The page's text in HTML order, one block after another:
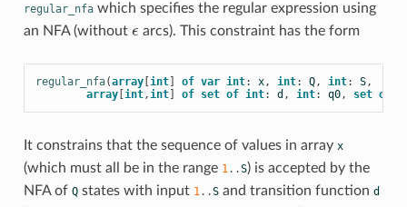
regular_nfawhich specifies the regular expression using
an NFA (without ϵ
ϵ arcs). This constraint has the form
regular_nfa(array[ int] of var int: x, int: Q, int: S,
array[ int,int] of set of int: d , int: q0, set of
It constrains that the sequence of values in array x
(which must all be in the range 1..S) is accepted by the
NFA of Qstates with input 1..Sand transition function d